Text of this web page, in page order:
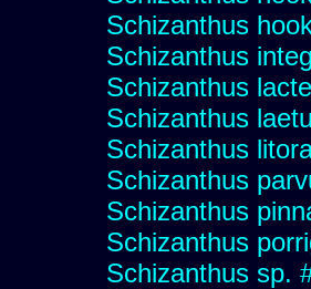
Schizanthus
Schizanthus
Schizanthus
Schizanthus
Schizanthus
Schizanthus
Schizanthus
Schizanthus
Schizanthus sp.